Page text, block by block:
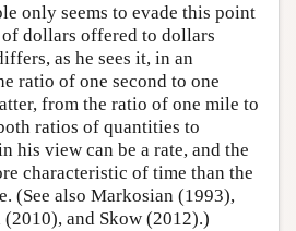
only seems to evade this point
dollars offered to dollars
as he sees it, in an
ratio of one second to one
from the ratio of one mile to
ratios of quantities to
his view can be a rate, and the
characteristic of time than the
(See also Markosian (1993),
and Skow (2012).)